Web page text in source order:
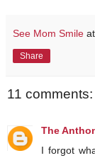
See Mom Smile at
Share
11 comments:
The
I forgot